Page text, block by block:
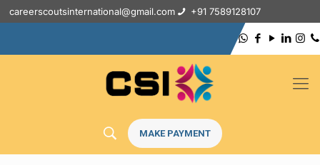
careerscoutsinternational@gmail.com +91 7589128107
MAKE PAYMENT